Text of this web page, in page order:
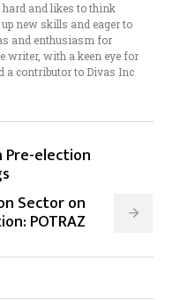
and likes to think
new skills and eager to
and enthusiasm for
writer, with a keen eye for
a contributor to Divas Inc
Pre-election
Sector on
POTRAZ